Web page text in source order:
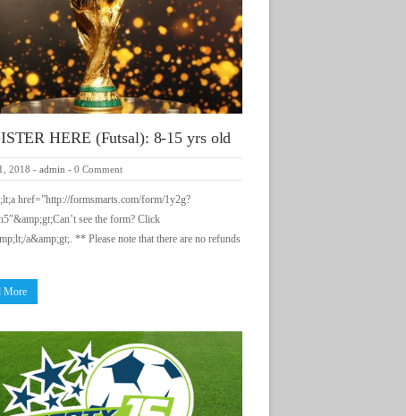
HERE (Futsal): 8-15 yrs old
2018 - admin - 0 Comment
href=”http://formsmarts.com/form/1y2g?
see the form? Click
a&amp;gt;. ** Please note that there are no refunds
More